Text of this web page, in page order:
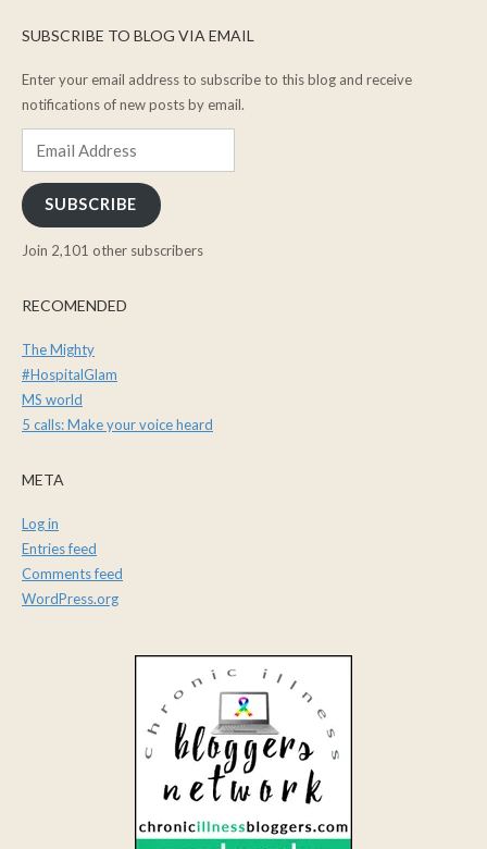
SUBSCRIBE TO BLOG VIA EMAIL
Enter your email address to subscribe to this blog and receive
notifications of new posts by email.
SUBSCRIBE
Join 2,101 other subscribers
RECOMENDED
The Mighty
#HospitalGlam
MS world
5 calls: Make your voice heard
META
Log in
Entries feed
Comments feed
WordPress.org